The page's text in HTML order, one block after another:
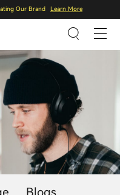
Our Brand Learn More